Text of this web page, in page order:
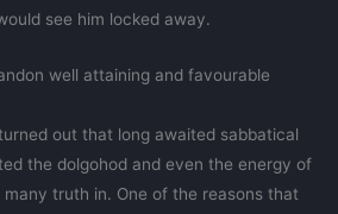
see him locked away.
well attaining and favourable
out that long awaited sabbatical
the dolgohod and even the energy of
many truth in. One of the reasons that